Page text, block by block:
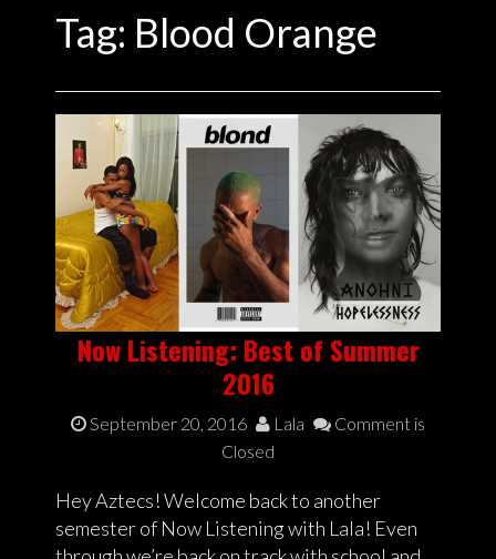
Tag: Blood Orange
Now Listening: Best of Summer
2016
September 20, 2016 Lala
Comment is
Closed
Hey Aztecs! Welcome back to another
semester of Now Listening with Lala! Even